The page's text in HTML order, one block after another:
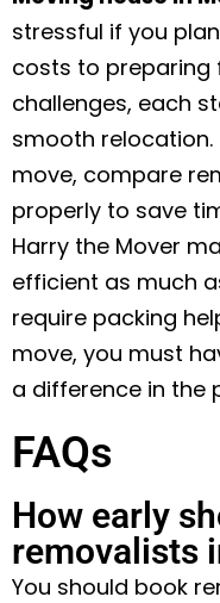
stressful if you
costs to preparing
challenges, each
smooth
move, compare
properly to save
Harry the Mover
efficient as much
require packing
move, you must
a difference in the
FAQs
How early
removalists
You should book